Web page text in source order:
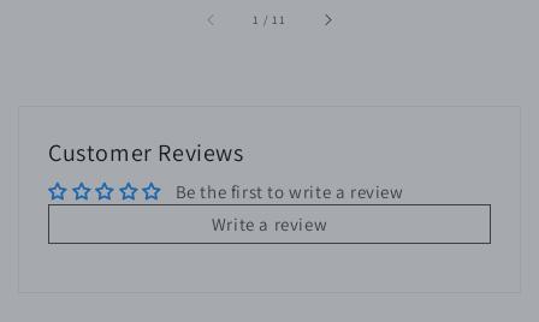
1 /of
11
Customer Reviews
Be the first to write a review
Write a review